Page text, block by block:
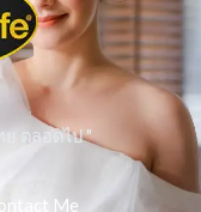
ตลอดไป "
Me